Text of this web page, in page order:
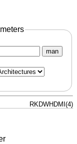
man
RKDWHDMI(4)